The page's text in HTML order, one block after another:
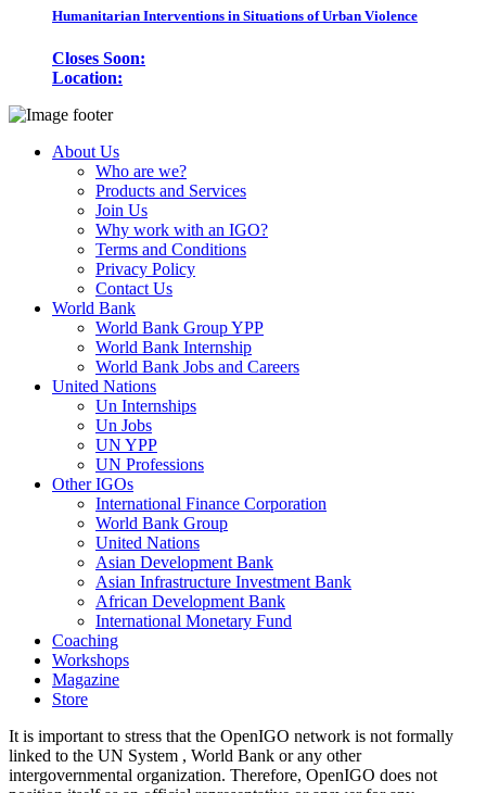
Humanitarian Interventions in Situations of Urban Violence
Closes Soon:
Location:
About Us
Who are we?
Products and Services
Join Us
Why work with an IGO?
Terms and Conditions
Privacy Policy
Contact Us
World Bank
World Bank Group YPP
World Bank Internship
World Bank Jobs and Careers
United Nations
Un Internships
Un Jobs
UN YPP
UN Professions
Other IGOs
International Finance Corporation
World Bank Group
United Nations
Asian Development Bank
Asian Infrastructure Investment Bank
African Development Bank
International Monetary Fund
Coaching
Workshops
Magazine
Store
It is important to stress that the OpenIGO network is not formally
linked to the UN System , World Bank or any other
intergovernmental organization. Therefore, OpenIGO does not